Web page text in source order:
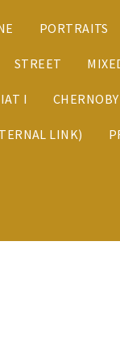
PORTRAITS
STREET
I
LINK)